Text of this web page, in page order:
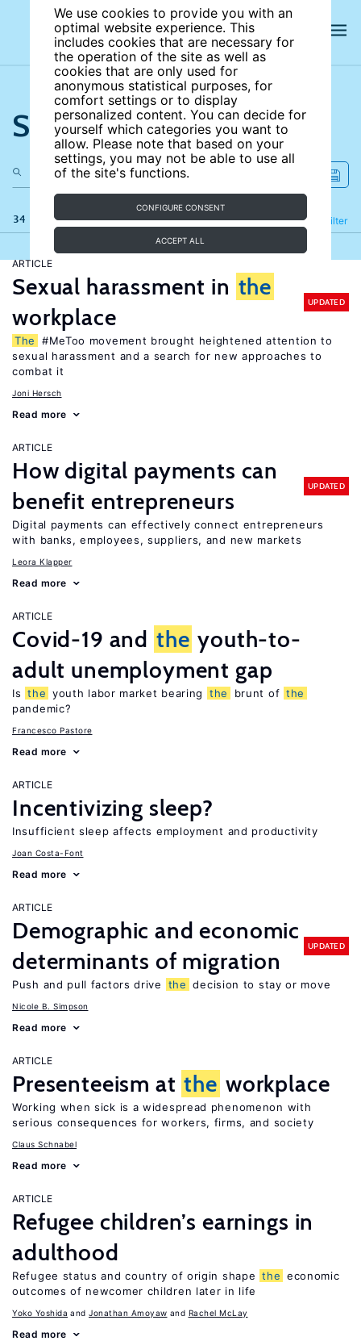
We use cookies to provide you with an
optimal website experience. This
includes cookies that are necessary for
the operation of the site as well as
cookies that are only used for
anonymous statistical purposes, for
comfort settings or to display
personalized content. You can decide for
yourself which categories you want to
allow. Please note that based on your
settings, you may not be able to use all
of the site's functions.
CONFIGURE CONSENT
ACCEPT ALL
Search the site
34 results Filter
Refine
ARTICLE
Sexual harassment in the
workplace
UPDATED
The
#MeToo movement brought heightened attention to
sexual harassment and a search for new approaches to
combat it
Joni Hersch
Read more
ARTICLE
How digital payments can
benefit entrepreneurs
UPDATED
Digital payments can effectively connect entrepreneurs
with banks, employees, suppliers, and new markets
Leora Klapper
Read more
ARTICLE
Covid-19 and the youth-to-
adult unemployment gap
Is the youth labor market bearing the brunt of the
pandemic?
Francesco Pastore
Read more
ARTICLE
Incentivizing sleep?
Insufficient sleep affects employment and productivity
Joan Costa-Font
Read more
ARTICLE
Demographic and economic
determinants of migration
UPDATED
Push and pull factors drive the decision to stay or move
Nicole B. Simpson
Read more
ARTICLE
Presenteeism at the workplace
Working when sick is a widespread phenomenon with
serious consequences for workers, firms, and society
Claus Schnabel
Read more
ARTICLE
Refugee children’s earnings in
adulthood
Refugee status and country of origin shape the economic
outcomes of newcomer children later in life
Yoko Yoshida Jonathan Amoyaw Rachel McLay
Read more